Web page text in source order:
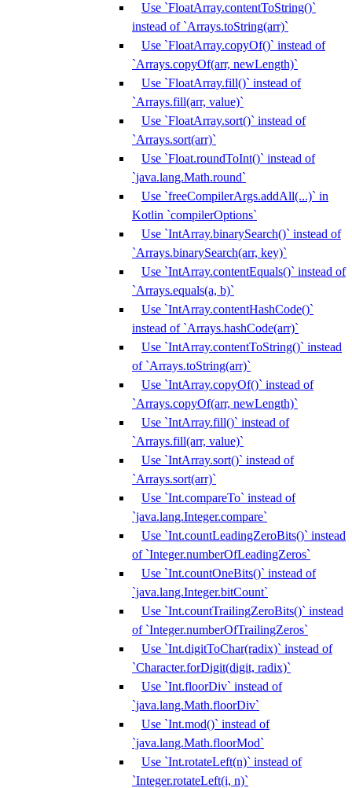
Use `FloatArray.contentToString()`
instead of `Arrays.toString(arr)`
Use `FloatArray.copyOf()` instead of
`Arrays.copyOf(arr, newLength)`
Use `FloatArray.fill()` instead of
`Arrays.fill(arr, value)`
Use `FloatArray.sort()` instead of
`Arrays.sort(arr)`
Use `Float.roundToInt()` instead of
`java.lang.Math.round`
Use `freeCompilerArgs.addAll(...)` in
Kotlin `compilerOptions`
Use `IntArray.binarySearch()` instead of
`Arrays.binarySearch(arr, key)`
Use `IntArray.contentEquals()` instead of
`Arrays.equals(a, b)`
Use `IntArray.contentHashCode()`
instead of `Arrays.hashCode(arr)`
Use `IntArray.contentToString()` instead
of `Arrays.toString(arr)`
Use `IntArray.copyOf()` instead of
`Arrays.copyOf(arr, newLength)`
Use `IntArray.fill()` instead of
`Arrays.fill(arr, value)`
Use `IntArray.sort()` instead of
`Arrays.sort(arr)`
Use `Int.compareTo` instead of
`java.lang.Integer.compare`
Use `Int.countLeadingZeroBits()` instead
of `Integer.numberOfLeadingZeros`
Use `Int.countOneBits()` instead of
`java.lang.Integer.bitCount`
Use `Int.countTrailingZeroBits()` instead
of `Integer.numberOfTrailingZeros`
Use `Int.digitToChar(radix)` instead of
`Character.forDigit(digit, radix)`
Use `Int.floorDiv` instead of
`java.lang.Math.floorDiv`
Use `Int.mod()` instead of
`java.lang.Math.floorMod`
Use `Int.rotateLeft(n)` instead of
`Integer.rotateLeft(i, n)`